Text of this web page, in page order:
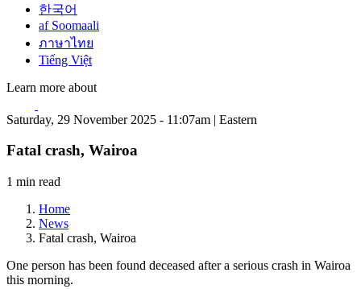
한국어
af Soomaali
ภาษาไทย
Tiếng Việt
Learn more about
Saturday, 29 November 2025 - 11:07am | Eastern
Fatal crash, Wairoa
1 min read
Home
News
Fatal crash, Wairoa
One person has been found deceased after a serious crash in Wairoa
this morning.